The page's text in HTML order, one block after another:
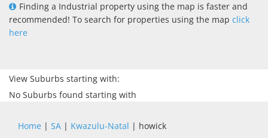
Finding a Industrial property using the map is faster and
recommended! To search for properties using the map click
here
View Suburbs starting with:
No Suburbs found starting with
Home | SA | Kwazulu-Natal | howick